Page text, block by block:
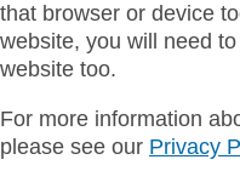
that browser or device
website, you will need
website too.
For more information
please see our Privacy